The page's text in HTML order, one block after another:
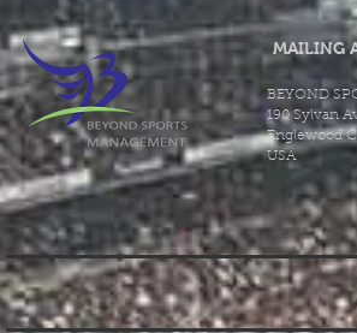
BEYOND
190 Sylvan
Englewood
USA
MAILING